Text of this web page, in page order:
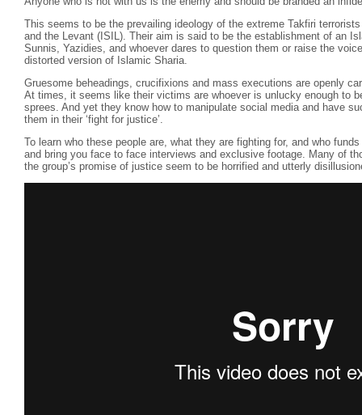
This seems to be the prevailing ideology of the extreme Takfiri
and the Levant (ISIL). Their aim is said to be the establishment of an
Sunnis, Yazidies, and whoever dares to question them or raise the
distorted version of Islamic Sharia.
Gruesome beheadings, crucifixions and mass executions are openly
At times, it seems like their victims are whoever is unlucky enough to
sprees. And yet they know how to manipulate social media and have
them in their ‘fight for justice’.
To learn who these people are, what they are fighting for, and who
and bring you face to face interviews and exclusive footage. Many of
the group’s promise of justice seem to be horrified and utterly